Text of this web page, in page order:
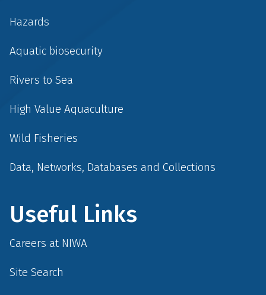
Hazards
Aquatic biosecurity
Rivers to Sea
High Value Aquaculture
Wild Fisheries
Data, Networks, Databases and Collections
Useful Links
Careers at NIWA
Site Search